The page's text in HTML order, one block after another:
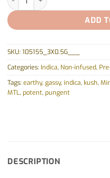
ADD
SKU: 105155_3X0.5G___
Categories: Indica, Non-infused,
Tags: earthy, gassy, indica, kush,
MTL, potent, pungent
DESCRIPTION